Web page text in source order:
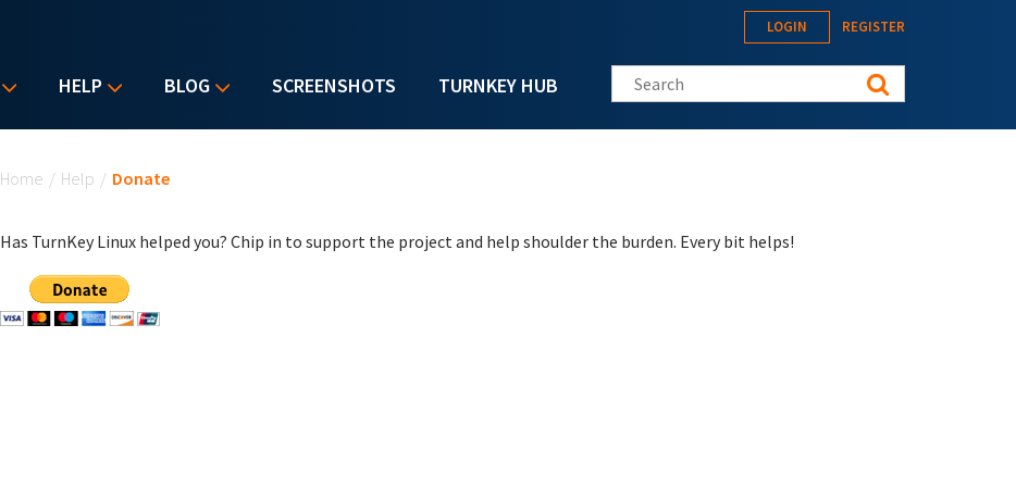
HELP BLOG SCREENSHOTS TURNKEY HUB
LOGIN REGISTER
Search this site
Home / Help / Donate
Has TurnKey Linux helped you? Chip in to support the project and help shoulder the burden. Every bit helps!